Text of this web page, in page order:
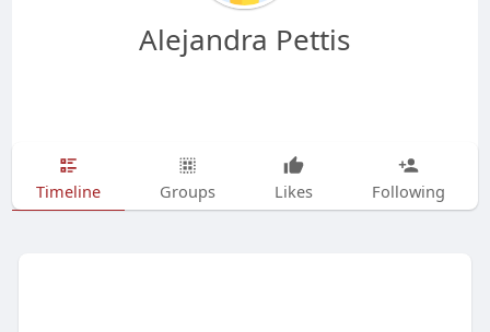
Alejandra Pettis
Timeline Groups Likes Following